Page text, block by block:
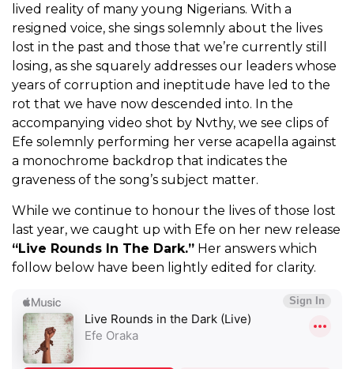
lived reality of many young Nigerians. With a
resigned voice, she sings solemnly about the lives
lost in the past and those that we’re currently still
losing, as she squarely addresses our leaders whose
years of corruption and ineptitude have led to the
rot that we have now descended into. In the
accompanying video shot by Nvthy, we see clips of
Efe solemnly performing her verse acapella against
a monochrome backdrop that indicates the
graveness of the song’s subject matter.
While we continue to honour the lives of those lost
last year, we caught up with Efe on her new release
“Live Rounds In The Dark.” Her answers which
follow below have been lightly edited for clarity.